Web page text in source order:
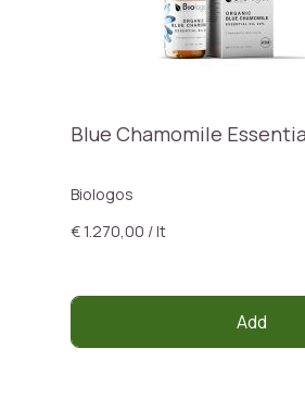
Blue Chamomile
Biologos
€ 1.270,00 / lt
Add